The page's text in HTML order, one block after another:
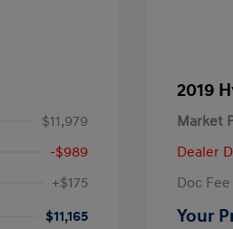
$11,979
-$989
+$175
$11,165
2019
Market
Dealer
Doc Fee
Your